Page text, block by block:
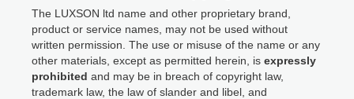
The LUXSON ltd name and other proprietary brand,
product or service names, may not be used without
written permission. The use or misuse of the name or any
other materials, except as permitted herein, is expressly
prohibited and may be in breach of copyright law,
trademark law, the law of slander and libel, and